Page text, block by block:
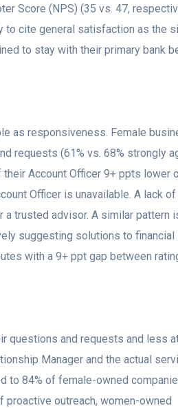
Score (NPS) (35 vs. 47,
to cite general satisfaction as the
to stay with their primary bank
as responsiveness. Female
requests (61% vs. 68% strongly
Account Officer 9+ ppts lower
Officer is unavailable. A lack of
trusted advisor. A similar pattern
suggesting solutions to financial
with a 9+ ppt gap between
questions and requests and less
Manager and the actual
to 84% of female-owned
outreach, women-owned